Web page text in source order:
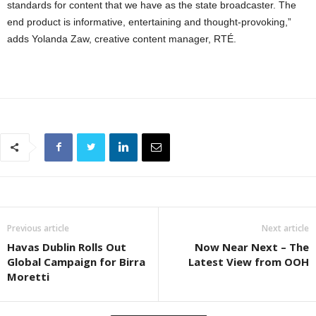
standards for content that we have as the state broadcaster. The
end product is informative, entertaining and thought-provoking,”
adds Yolanda Zaw, creative content manager, RTÉ.
Previous article
Havas Dublin Rolls Out
Global Campaign for Birra
Moretti
Next article
Now Near Next – The
Latest View from OOH